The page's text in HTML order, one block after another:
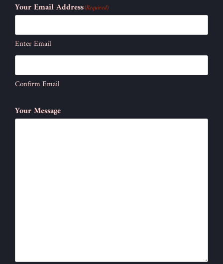
Your Email Address(Required)
Enter Email
Confirm Email
Your Message